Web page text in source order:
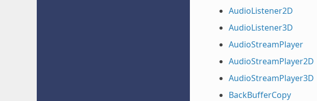
AudioListener2D
AudioListener3D
AudioStreamPlayer
AudioStreamPlayer2D
AudioStreamPlayer3D
BackBufferCopy